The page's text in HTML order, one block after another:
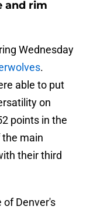
and rim
Wednesday
.
able to put
on
points in the
main
their third
of Denver's